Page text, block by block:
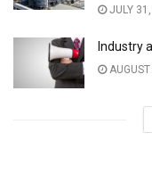
JULY
Industry